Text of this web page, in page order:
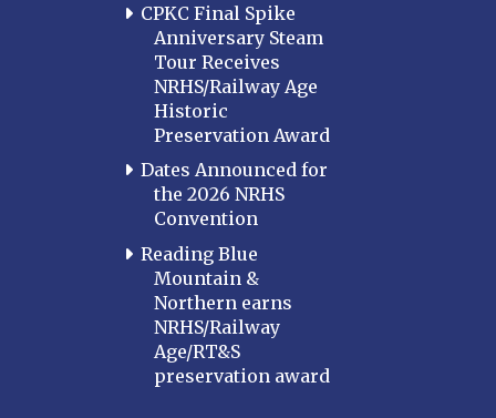
Baltimore
Hagerstown
Western Maryland
MASSACHUSETTS
CPKC Final Spike
Anniversary Steam
Tour Receives
NRHS/Railway Age
Historic
Preservation Award
Dates Announced for
the 2026 NRHS
Convention
Reading Blue
Mountain &
Northern earns
NRHS/Railway
Age/RT&S
preservation award